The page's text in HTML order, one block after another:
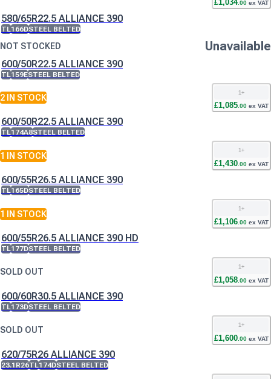
£1,034.00 ex VAT
580/65R22.5 ALLIANCE 390
TL166DSTEEL BELTED
NOT STOCKED Unavailable
600/50R22.5 ALLIANCE 390
TL159ESTEEL BELTED
2 IN STOCK
1 +
£1,085.00 ex VAT
600/50R22.5 ALLIANCE 390
TL174A8STEEL BELTED
1 IN STOCK
1+
£1,430.00 ex VAT
600/55R26.5 ALLIANCE 390
TL165DSTEEL BELTED
1 IN STOCK
1+
£1,106 00 ex VAT
600/55R26.5 ALLIANCE 390 HD
TL177DSTEEL BELTED
SOLD OUT
1 +
£1,058 00 ex VAT
600/60R30.5 ALLIANCE 390
TL173DSTEEL BELTED
SOLD OUT
1 +
£1,600 00 ex VAT
620/75R26 ALLIANCE 390
23.1R26TL174DSTEEL BELTED